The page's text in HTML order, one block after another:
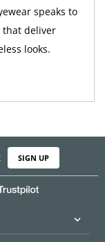
speaks to
that deliver
looks.
SIGN UP